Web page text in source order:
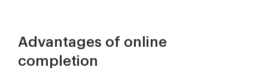
Advantages of online
completion